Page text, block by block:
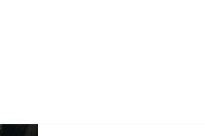
Outdoor Lighting Design